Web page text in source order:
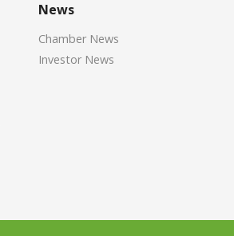
News
Chamber News
Investor News